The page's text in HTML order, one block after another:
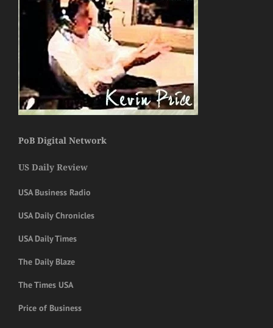
PoB Digital Network
US Daily Review
USA Business Radio
USA Daily Chronicles
USA Daily Times
The Daily Blaze
The Times USA
Price of Business